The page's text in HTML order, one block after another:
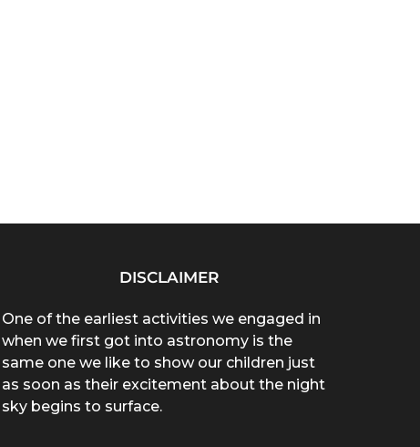
DISCLAIMER
One of the earliest activities we engaged in
when we first got into astronomy is the
same one we like to show our children just
as soon as their excitement about the night
sky begins to surface.